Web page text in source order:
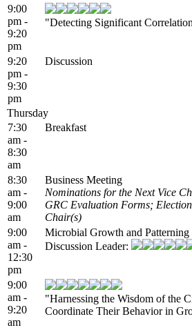
9:00
pm -
9:20
pm
"Detecting Significant
9:20
pm -
9:30
pm
Discussion
Thursday
7:30
am -
8:30
am
Breakfast
8:30
am -
9:00
am
Business Meeting
Nominations for the Next Vice
GRC Evaluation Forms;
Chair(s)
9:00
am -
12:30
pm
Microbial Growth and Patterning
Discussion Leader:
9:00
am -
9:20
am
"Harnessing the Wisdom of the
Coordinate Their Behavior in